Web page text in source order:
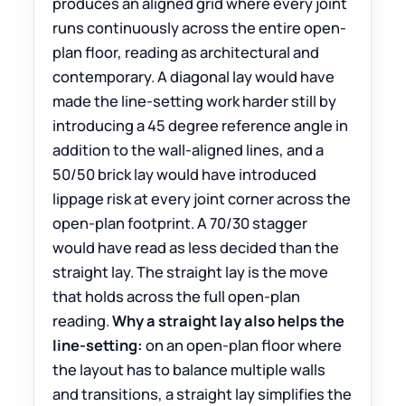
runs continuously across the entire open-
plan floor, reading as architectural and
contemporary. A diagonal lay would have
made the line-setting work harder still by
introducing a 45 degree reference angle in
addition to the wall-aligned lines, and a
50/50 brick lay would have introduced
lippage risk at every joint corner across the
open-plan footprint. A 70/30 stagger
would have read as less decided than the
straight lay. The straight lay is the move
that holds across the full open-plan
reading.Why a straight lay also helps the
line-setting: on an open-plan floor where
the layout has to balance multiple walls
and transitions, a straight lay simplifies the